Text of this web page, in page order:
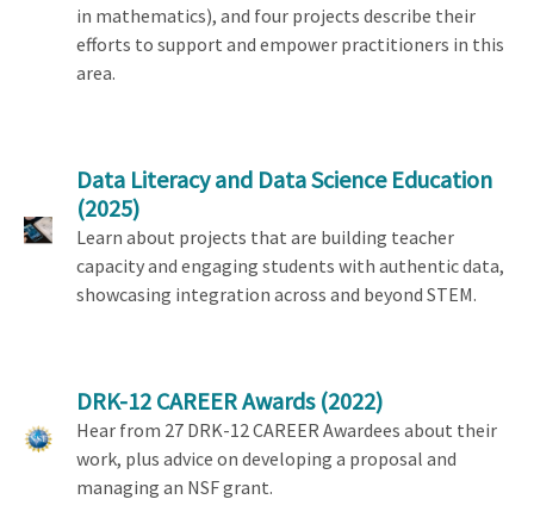
in mathematics), and four projects describe their
efforts to support and empower practitioners in this
area.
Data Literacy and Data Science Education
(2025)
Learn about projects that are building teacher
capacity and engaging students with authentic data,
showcasing integration across and beyond STEM.
DRK-12 CAREER Awards(2022)
Hear from 27 DRK-12 CAREER Awardees about their
work, plus advice on developing a proposal and
managing an NSF grant.